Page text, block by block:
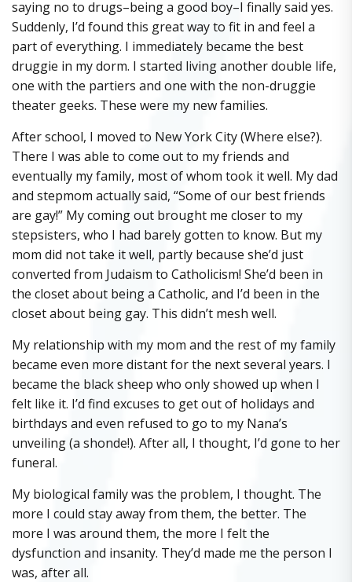
saying no to drugs–being a good boy–I finally said yes.
Suddenly, I’d found this great way to fit in and feel a
part of everything. I immediately became the best
druggie in my dorm. I started living another double life,
one with the partiers and one with the non-druggie
theater geeks. These were my new families.
After school, I moved to New York City (Where else?).
There I was able to come out to my friends and
eventually my family, most of whom took it well. My dad
and stepmom actually said, “Some of our best friends
are gay!” My coming out brought me closer to my
stepsisters, who I had barely gotten to know. But my
mom did not take it well, partly because she’d just
converted from Judaism to Catholicism! She’d been in
the closet about being a Catholic, and I’d been in the
closet about being gay. This didn’t mesh well.
My relationship with my mom and the rest of my family
became even more distant for the next several years. I
became the black sheep who only showed up when I
felt like it. I’d find excuses to get out of holidays and
birthdays and even refused to go to my Nana’s
unveiling (a shonde!). After all, I thought, I’d gone to her
funeral.
My biological family was the problem, I thought. The
more I could stay away from them, the better. The
more I was around them, the more I felt the
dysfunction and insanity. They’d made me the person I
was, after all.